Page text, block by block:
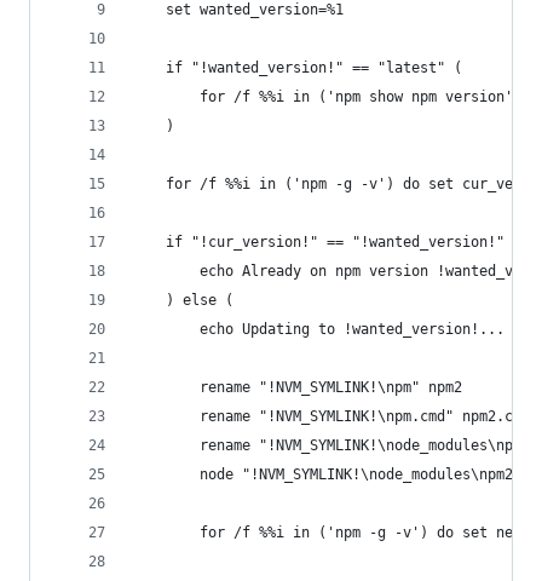
	set wanted_version=%1
	if "!wanted_version!" == "latest" (
for /f %%i in ('npm show npm version')
	)
for /f %%i in ('npm -g -v') do set
	if "!cur_version!" == "!wanted_version!" (
echo Already on npm version
	) else (
		echo Updating to !wanted_version!...
		rename "!NVM_SYMLINK!\npm" npm2
		rename "!NVM_SYMLINK!\npm.cmd" npm2.cmd
rename "!NVM_SYMLINK!\node_modules\npm"
node
for /f %%i in ('npm -g -v') do set